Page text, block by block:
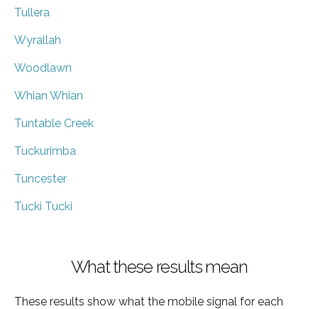
Tullera
Wyrallah
Woodlawn
Whian Whian
Tuntable Creek
Tuckurimba
Tuncester
Tucki Tucki
What these results mean
These results show what the mobile signal for each